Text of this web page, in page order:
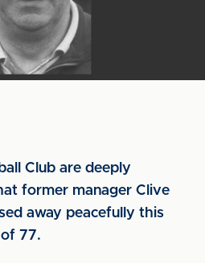
Club are deeply
former manager Clive
away peacefully this
77.